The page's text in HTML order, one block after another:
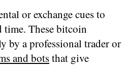
or exchange cues to
time. These bitcoin
by a professional trader or
and botsthat give